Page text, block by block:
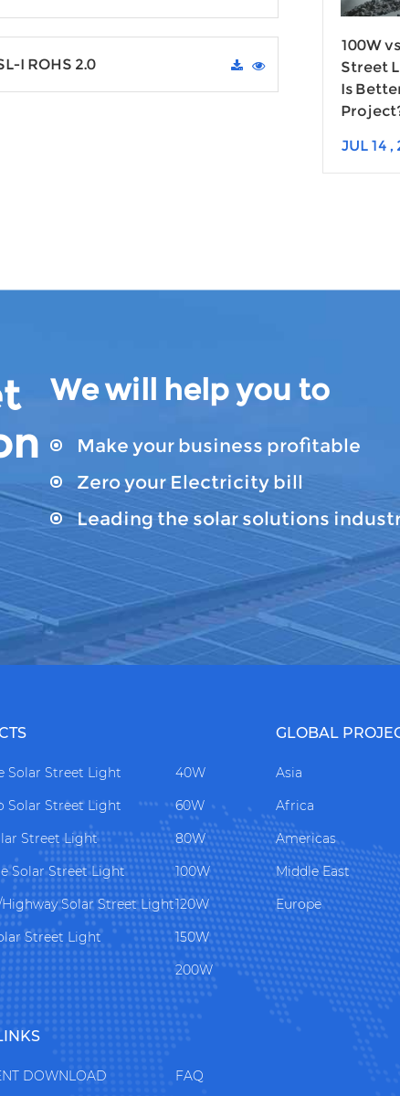
I ROHS 2.0
100W
Street
Is
JUL 14 ,
We will help you to
Make your business profitable
Zero your Electricity bill
Leading the solar solutions
Solar Street Light
Solar Street Light
Street Light
Solar Street Light
Highway Solar Street Light
Street Light
40W
60W
80W
100W
120W
150W
200W
DOWNLOAD FAQ
GLOBAL
Asia
Africa
Americas
Middle East
Europe